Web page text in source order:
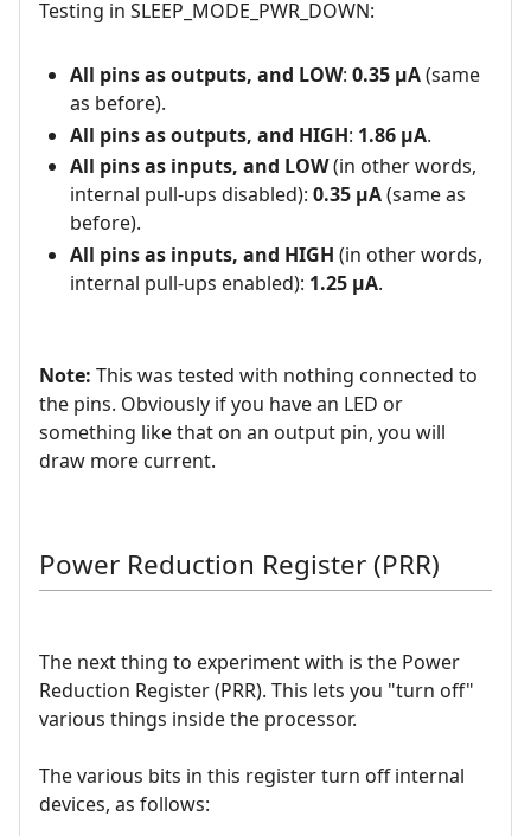
Testing in SLEEP_MODE_PWR_DOWN:
All pins as outputs, and LOW: 0.35 µA(same
as before).
All pins as outputs, and HIGH: 1.86 µA.
All pins as inputs, and LOW(in other words,
internal pull-ups disabled): 0.35 µA(same as
before).
All pins as inputs, and HIGH (in other words,
internal pull-ups enabled): 1.25 µA.
Note: This was tested with nothing connected to
the pins. Obviously if you have an LED or
something like that on an output pin, you will
draw more current.
Power Reduction Register (PRR)
The next thing to experiment with is the Power
Reduction Register (PRR). This lets you "turn off"
various things inside the processor.
The various bits in this register turn off internal
devices, as follows: